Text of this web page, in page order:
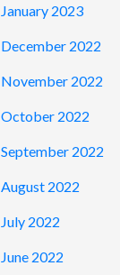
January 2023
December 2022
November 2022
October 2022
September 2022
August 2022
July 2022
June 2022